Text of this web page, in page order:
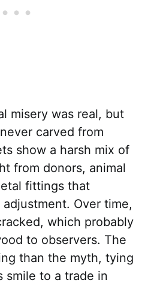
misery was real, but
carved from
show a harsh mix of
from donors, animal
fittings that
Over time,
which probably
to observers. The
than the myth, tying
smile to a trade in